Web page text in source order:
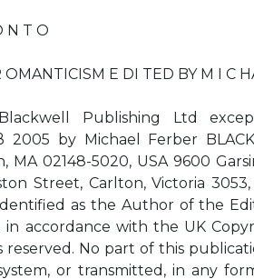
N T O
E DI TED BY M I C
Publishing Ltd
2005 by Michael Ferber
MA 02148-5020, USA 9600
Street, Carlton, Victoria
as the Author of the
in accordance with the UK
reserved. No part of this
or transmitted, in any